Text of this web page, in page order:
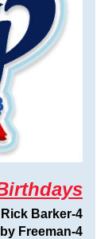
Rick Barker-4
Freeman-4